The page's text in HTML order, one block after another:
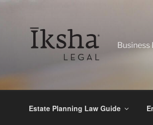
Business
Estate Planning Law Guide